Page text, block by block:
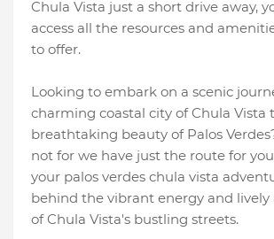
Chula Vista just a short drive away,
access all the resources and
to offer.
Looking to embark on a scenic
charming coastal city of Chula Vista
breathtaking beauty of Palos
not for we have just the route for
your palos verdes chula vista
behind the vibrant energy and
of Chula Vista's bustling streets.